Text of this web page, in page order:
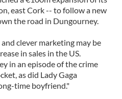
east Cork -- to follow a new
the road in Dungourney.
clever marketing may be
in sales in the US.
in an episode of the crime
as did Lady Gaga
time boyfriend."